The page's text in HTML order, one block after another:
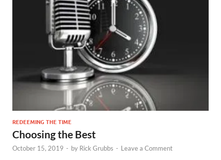
REDEEMING THE TIME
Choosing the Best
October 15, 2019 - by Rick Grubbs - Leave a Comment